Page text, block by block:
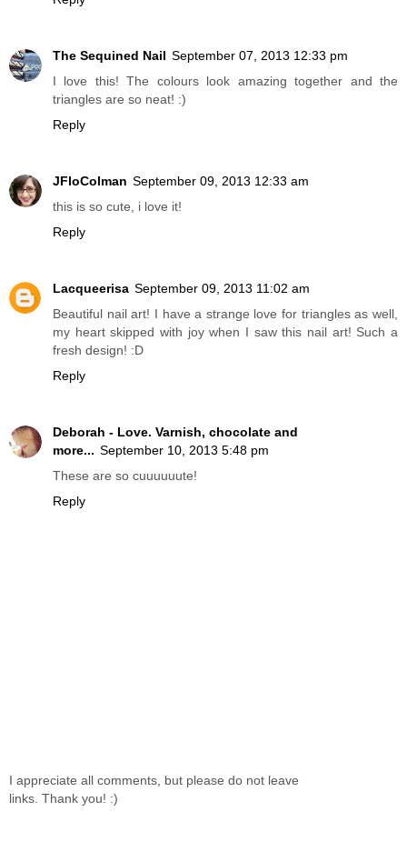
The Sequined Nail September 07, 2013 12:33 pm
I love this! The colours look amazing together and the
triangles are so neat! :)
Reply
JFloColman September 09, 2013 12:33 am
this is so cute, i love it!
Reply
Lacqueerisa September 09, 2013 11:02 am
Beautiful nail art! I have a strange love for triangles as well,
my heart skipped with joy when I saw this nail art! Such a
fresh design! :D
Reply
Deborah - Love. Varnish, chocolate and
more... September 10, 2013 5:48 pm
These are so cuuuuuute!
Reply
I appreciate all comments, but please do not leave
links. Thank you! :)